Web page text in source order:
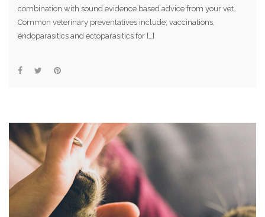
combination with sound evidence based advice from your vet.
Common veterinary preventatives include; vaccinations,
endoparasitics and ectoparasitics for […]